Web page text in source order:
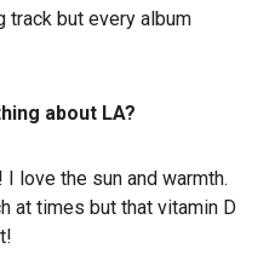
track but every album
about LA?
love the sun and warmth.
at times but that vitamin D